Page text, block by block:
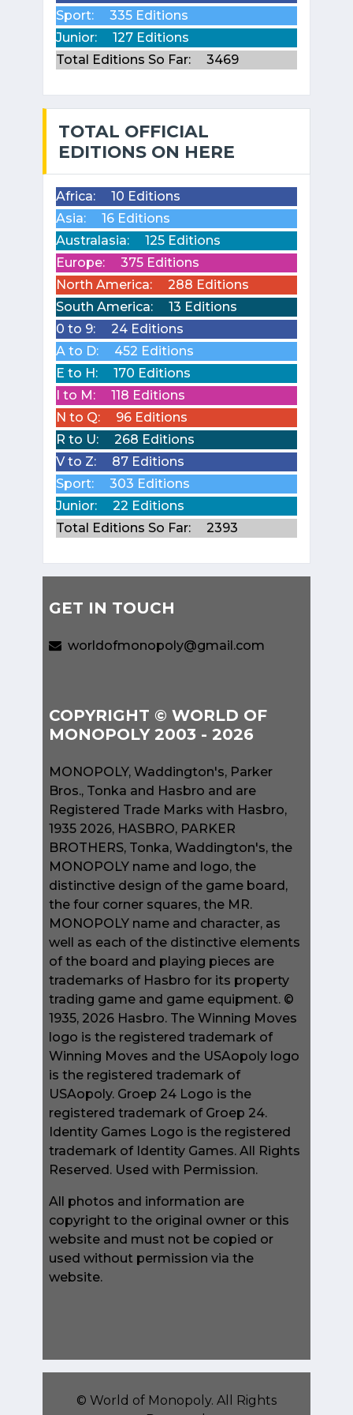
Sport:
335 Editions
Junior:
127 Editions
Total Editions So Far:
3469
TOTAL OFFICIAL
EDITIONS ON HERE
Africa:
10 Editions
Asia:
16 Editions
Australasia:
125 Editions
Europe:
375 Editions
North America:
288 Editions
South America:
13 Editions
0 to 9:
24 Editions
A to D:
452 Editions
E to H:
170 Editions
I to M:
118 Editions
N to Q:
96 Editions
R to U:
268 Editions
V to Z:
87 Editions
Sport:
303 Editions
Junior:
22 Editions
Total Editions So Far:
2393
GET IN TOUCH
worldofmonopoly@gmail.com
COPYRIGHT © WORLD OF
MONOPOLY 2003 - 2026
MONOPOLY, Waddington's, Parker
Bros., Tonka and Hasbro and are
Registered Trade Marks with Hasbro,
1935 2026, HASBRO, PARKER
BROTHERS, Tonka, Waddington's, the
MONOPOLY name and logo, the
distinctive design of the game board,
the four corner squares, the MR.
MONOPOLY name and character, as
well as each of the distinctive elements
of the board and playing pieces are
trademarks of Hasbro for its property
trading game and game equipment. ©
1935, 2026 Hasbro. The Winning Moves
logo is the registered trademark of
Winning Moves and the USAopoly logo
is the registered trademark of
USAopoly. Groep 24 Logo is the
registered trademark of Groep 24.
Identity Games Logo is the registered
trademark of Identity Games. All Rights
Reserved. Used with Permission.
All photos and information are
copyright to the original owner or this
website and must not be copied or
used without permission via the
website.
© World of Monopoly. All Rights